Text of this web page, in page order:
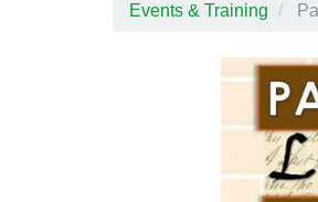
Events & Training